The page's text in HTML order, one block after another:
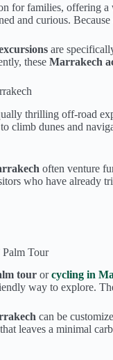
for families, offering
and curious.
are
these Marrakech
thrilling off-road
climb dunes and
often venture
who have already
Tour
tour orcycling in
way to explore.
can be
leaves a minimal